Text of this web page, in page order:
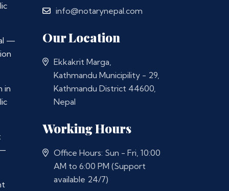
—
in
info@notarynepal.com
Our Location
Ekkakrit Marga,
Kathmandu Municipility - 29,
Kathmandu District 44600,
Nepal
Working Hours
Office Hours: Sun - Fri, 10:00
AM to 6:00 PM (Support
available 24/7)